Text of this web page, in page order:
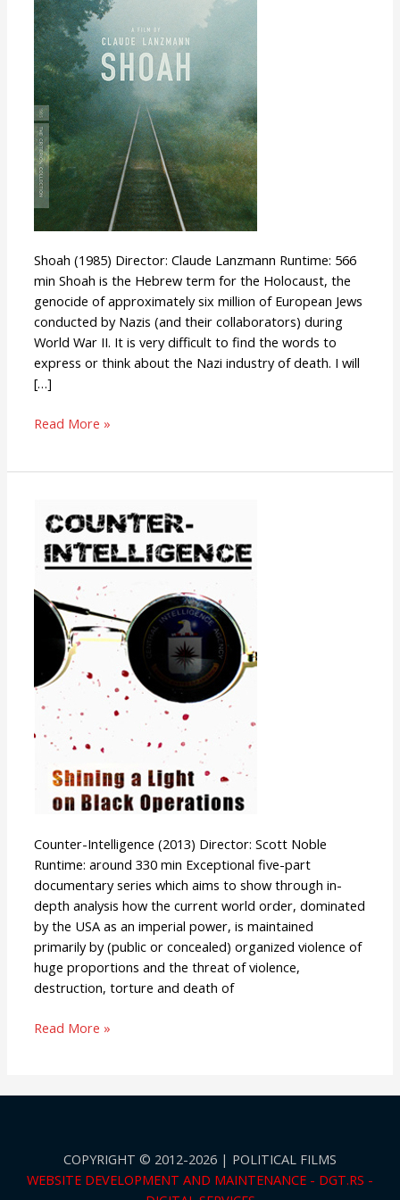
Shoah (1985) Director: Claude Lanzmann Runtime: 566
min Shoah is the Hebrew term for the Holocaust, the
genocide of approximately six million of European Jews
conducted by Nazis (and their collaborators) during
World War II. It is very difficult to find the words to
express or think about the Nazi industry of death. I will
[…]
Read More »
Counter-Intelligence (2013) Director: Scott Noble
Runtime: around 330 min Exceptional five-part
documentary series which aims to show through in-
depth analysis how the current world order, dominated
by the USA as an imperial power, is maintained
primarily by (public or concealed) organized violence of
huge proportions and the threat of violence,
destruction, torture and death of
Intelligence
Read More »
COPYRIGHT © 2012-2026 | POLITICAL FILMS
WEBSITE DEVELOPMENT AND MAINTENANCE - DGT.RS -